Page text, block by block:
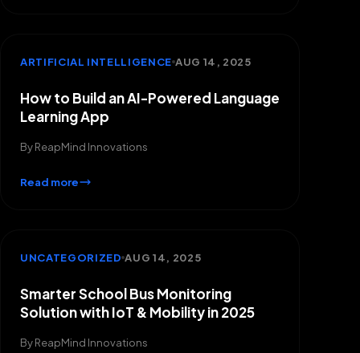
ARTIFICIAL INTELLIGENCE AUG 14, 2025
How to Build an AI-Powered Language
Learning App
ByReapMind Innovations
Read more
UNCATEGORIZED AUG 14, 2025
Smarter School Bus Monitoring
Solution with IoT & Mobility in 2025
ByReapMind Innovations